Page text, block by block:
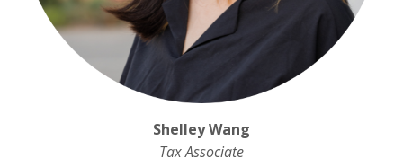
Shelley Wang
Tax Associate